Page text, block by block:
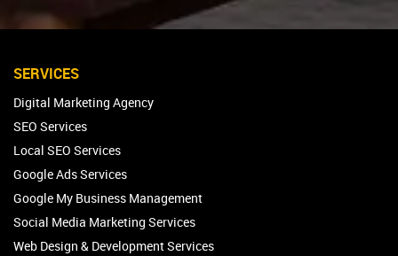
SERVICES
Digital Marketing Agency
SEO Services
Local SEO Services
Google Ads Services
Google My Business Management
Social Media Marketing Services
Web Design & Development Services